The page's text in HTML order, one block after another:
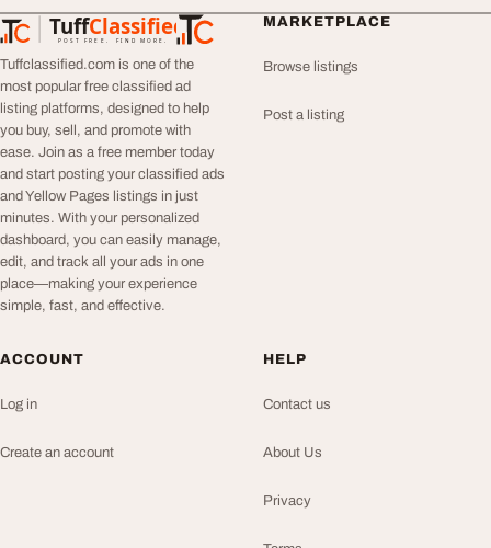
TuffClassified
POST FREE. FIND MORE.
TuffClassified
Tuffclassified.com is one of the
most popular free classified ad
listing platforms, designed to help
you buy, sell, and promote with
ease. Join as a free member today
and start posting your classified ads
and Yellow Pages listings in just
minutes. With your personalized
dashboard, you can easily manage,
edit, and track all your ads in one
place—making your experience
simple, fast, and effective.
MARKETPLACE
Browse listings
Post a listing
ACCOUNT
Log in
Create an account
HELP
Contact us
About Us
Privacy